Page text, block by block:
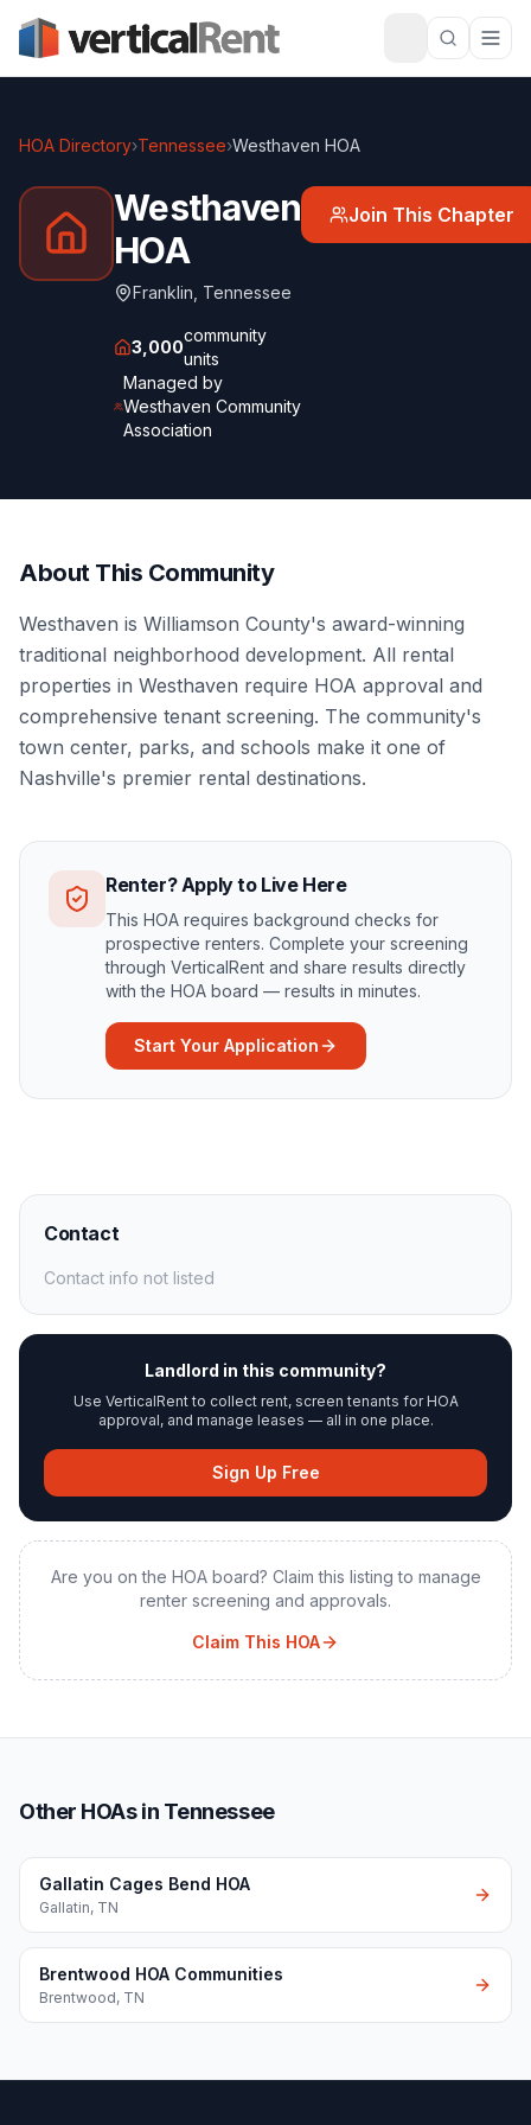
HOA Directory›Tennessee›Westhaven HOA
Westhaven
HOA
Franklin Tennessee
3,000
community
units
Managed by
Westhaven Community
Association
Join This Chapter
About This Community
Westhaven is Williamson County's award-winning
traditional neighborhood development. All rental
properties in Westhaven require HOA approval and
comprehensive tenant screening. The community's
town center, parks, and schools make it one of
Nashville's premier rental destinations.
Renter? Apply to Live Here
This HOA requires background checks for
prospective renters. Complete your screening
through VerticalRent and share results directly
with the HOA board — results in minutes.
Start Your Application
Contact
Contact info not listed
Landlord in this community?
Use VerticalRent to collect rent, screen tenants for HOA
approval, and manage leases — all in one place.
Sign Up Free
Are you on the HOA board? Claim this listing to manage
renter screening and approvals.
Claim This HOA
Other HOAs in Tennessee
Gallatin Cages Bend HOA
Gallatin, TN
Brentwood HOA Communities
Brentwood, TN